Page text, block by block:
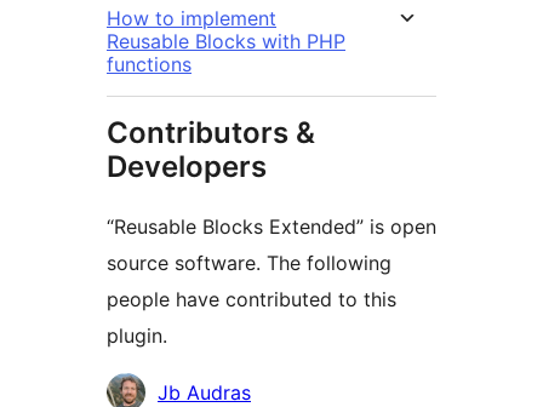
How to implement
Reusable Blocks with PHP
functions
Contributors &
Developers
“Reusable Blocks Extended” is open
source software. The following
people have contributed to this
plugin.
Contributors
Jb Audras